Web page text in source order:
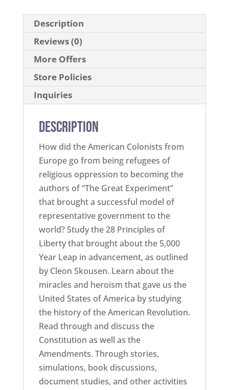
Description
Reviews (0)
More Offers
Store Policies
Inquiries
Description
How did the American Colonists from
Europe go from being refugees of
religious oppression to becoming the
authors of “The Great Experiment”
that brought a successful model of
representative government to the
world? Study the 28 Principles of
Liberty that brought about the 5,000
Year Leap in advancement, as outlined
by Cleon Skousen. Learn about the
miracles and heroism that gave us the
United States of America by studying
the history of the American Revolution.
Read through and discuss the
Constitution as well as the
Amendments. Through stories,
simulations, book discussions,
document studies, and other activities